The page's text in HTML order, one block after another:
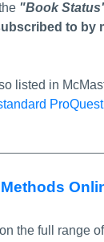
"Book
to by
listed in
ProQuest
Info/
the full range of